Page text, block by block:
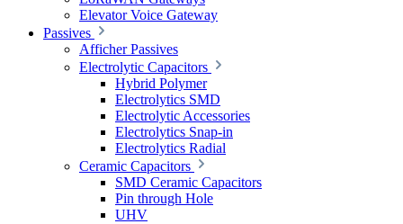
Elevator Voice Gateway
Passives
Afficher Passives
Electrolytic Capacitors
Hybrid Polymer
Electrolytics SMD
Electrolytic Accessories
Electrolytics Snap-in
Electrolytics Radial
Ceramic Capacitors
SMD Ceramic Capacitors
Pin through Hole
UHV